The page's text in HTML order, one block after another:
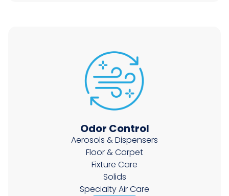
Odor Control
Aerosols & Dispensers
Floor & Carpet
Fixture Care
Solids
Specialty Air Care